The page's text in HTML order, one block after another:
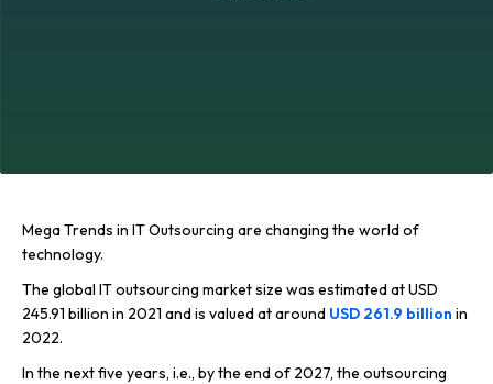
Mega Trends in IT Outsourcing are changing the world of
technology.
The global IT outsourcing market size was estimated at USD
245.91 billion in 2021 and is valued at around USD 261.9 billion in
2022.
In the next five years, i.e., by the end of 2027, the outsourcing